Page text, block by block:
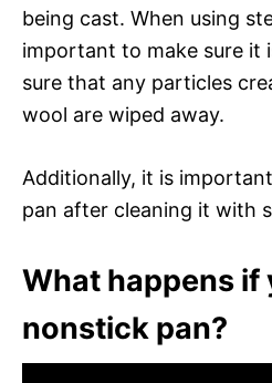
being cast. When using
important to make sure it
sure that any particles
wool are wiped away.
Additionally, it is
pan after cleaning it with
What happens if
nonstick pan?